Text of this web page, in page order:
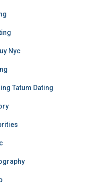
Nyc
Tatum Dating